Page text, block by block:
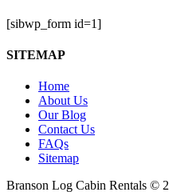
[sibwp_form id=1]
SITEMAP
Home
About Us
Our Blog
Contact Us
FAQs
Sitemap
Branson Log Cabin Rentals ©